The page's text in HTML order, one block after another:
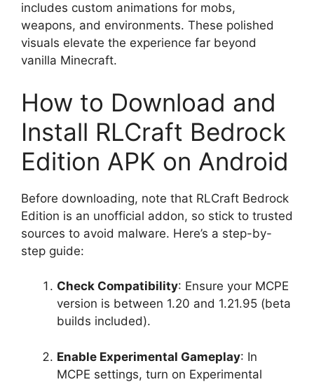
includes custom animations for mobs,
weapons, and environments. These polished
visuals elevate the experience far beyond
vanilla Minecraft.
How to Download and
Install RLCraft Bedrock
Edition APK on Android
Before downloading, note that RLCraft Bedrock
Edition is an unofficial addon, so stick to trusted
sources to avoid malware. Here’s a step-by-
step guide:
Check Compatibility: Ensure your MCPE
version is between 1.20 and 1.21.95 (beta
builds included).
Enable Experimental Gameplay: In
MCPE settings, turn on Experimental